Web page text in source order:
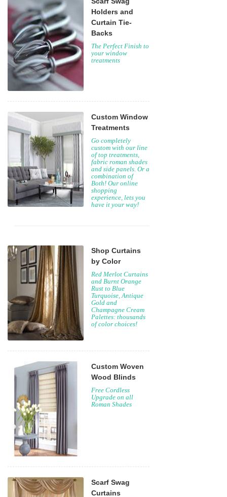
Holders and
Curtain Tie-
Backs
The Perfect Finish to
your window
treatments
Custom Window
Treatments
Go completely
custom with our line
of top treatments,
fabric roman shades
and side panels. Or a
combination of
Both! Our online
shopping
experience, lets you
have it your way!
Shop Curtains
by Color
Red Merlot Curtains
and Burnt Orange
Rust to Blue
Turquoise, Antique
Gold and
Champagne Cream
Palettes: thousands
of color choices!
Custom Woven
Wood Blinds
Free Cordless
Upgrade on all
Roman Shades
Scarf Swag
Curtains